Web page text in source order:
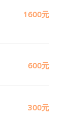
1600元
600元
300元